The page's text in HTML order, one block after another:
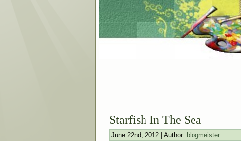
Starfish In The Sea
June 22nd, 2012 | Author: blogmeister